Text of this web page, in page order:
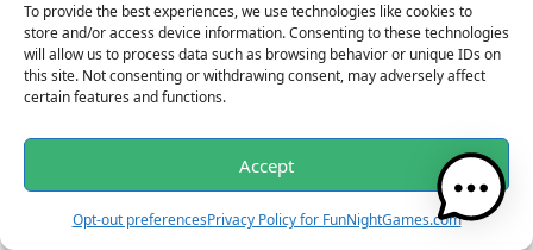
To provide the best experiences, we use technologies like cookies to
store and/or access device information. Consenting to these technologies
will allow us to process data such as browsing behavior or unique IDs on
this site. Not consenting or withdrawing consent, may adversely affect
certain features and functions.
Accept
Opt-out preferencesPrivacy Policy for FunNightGames.com
person can’t hold me for more than a few
minutes. What am I?
What gets wetter and wetter the more it dries?
What has a heart that doesn’t beat?
finger I touch will soon turn red. What am I?
Engage your little ones with these fun and age-